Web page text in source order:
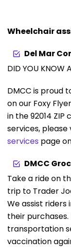
Wheelchair
Del Mar
DID YOU KNOW
DMCC is proud
on our Foxy
in the 92014
services, please
services page
DMCC
Take a ride on
trip to Trader
We assist riders
their purchases.
transportation
vaccination